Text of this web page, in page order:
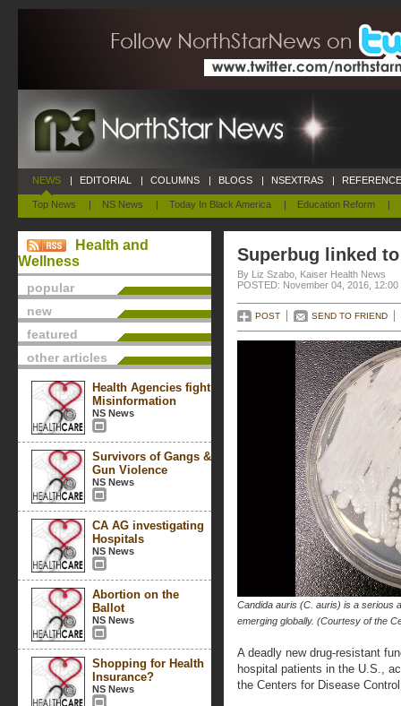
NEWS
Top News | NS News | Today In Black America | Education Reform |
| EDITORIAL | COLUMNS | BLOGS | NSEXTRAS |
Health and
Wellness
popular
new
featured
other articles
Health Agencies fight
Misinformation
NS News
Survivors of Gangs &
Gun Violence
NS News
CA AG investigating
Hospitals
NS News
Abortion on the
Ballot
NS News
Shopping for Health
Insurance?
NS News
Superbug linked
By Liz Szabo, Kaiser Health News
POSTED: November 04, 2016, 12:00
POST SEND TO FRIEND
Candida auris (C. auris) is a serious
emerging globally. (Courtesy of the
A deadly new drug-resistant
hospital patients in the U.S.,
the Centers for Disease